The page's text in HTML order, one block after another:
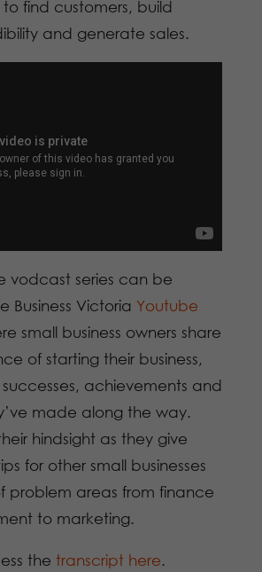
find customers, build
and generate sales.
vodcast series can be
Business Victoria Youtube
small business owners share
of starting their business,
achievements and
made along the way.
hindsight as they give
for other small businesses
problem areas from finance
to marketing.
the transcript here.